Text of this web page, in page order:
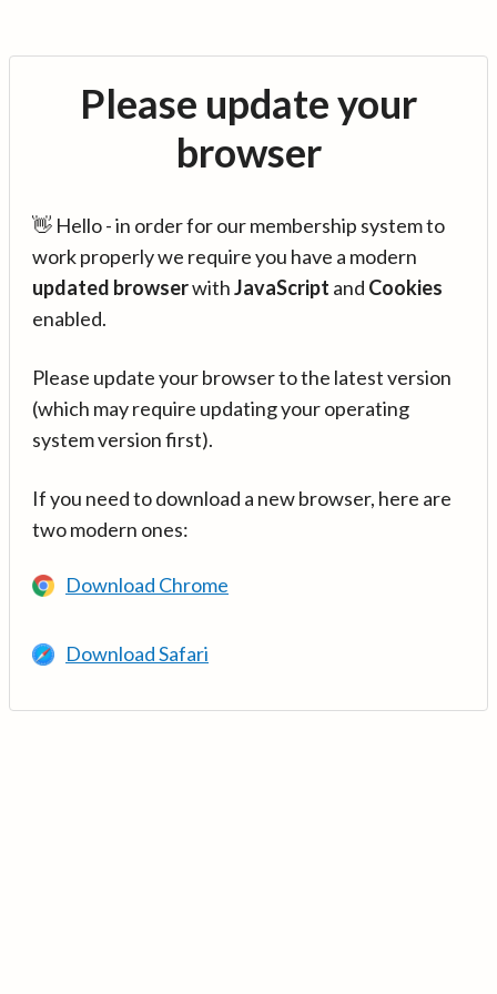
Please update your
browser
👋 Hello - in order for our membership system to
work properly we require you have a modern
updated browserwithJavaScript and Cookies
enabled.
Please update your browser to the latest version
(which may require updating your operating
system version first).
If you need to download a new browser, here are
two modern ones:
Download Chrome
Download Safari